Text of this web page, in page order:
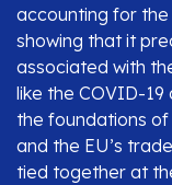
accounting for
showing that it
associated with
like the COVID-
the foundations
and the EU’s
tied together at